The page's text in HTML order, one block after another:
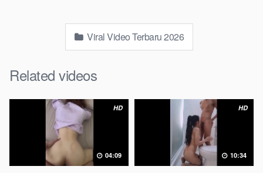
Viral Video Terbaru 2026
Related videos
HD
04:09
HD
10:34